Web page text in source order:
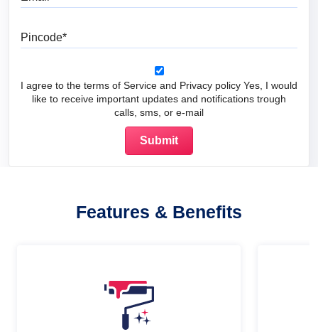
I agree to the terms of Service and Privacy policy Yes, I would
like to receive important updates and notifications trough
calls, sms, or e-mail
Features & Benefits